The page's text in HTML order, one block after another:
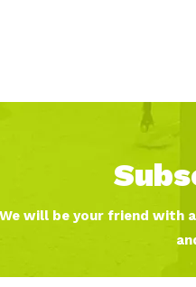
We will be your friend with